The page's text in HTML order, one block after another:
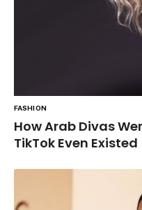
FASHION
How Arab Divas
TikTok Even Existed